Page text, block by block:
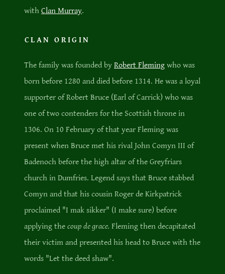
with Clan Murray.
CLAN ORIGIN
The family was founded by Robert Fleming who was
born before 1280 and died before 1314. He was a loyal
supporter of Robert Bruce (Earl of Carrick) who was
one of two contenders for the Scottish throne in
1306. On 10 February of that year Fleming was
present when Bruce met his rival John Comyn III of
Badenoch before the high altar of the Greyfriars
church in Dumfries. Legend says that Bruce stabbed
Comyn and that his cousin Roger de Kirkpatrick
proclaimed "I mak sikker" (I make sure) before
applying the coup de grace. Fleming then decapitated
their victim and presented his head to Bruce with the
words "Let the deed shaw".